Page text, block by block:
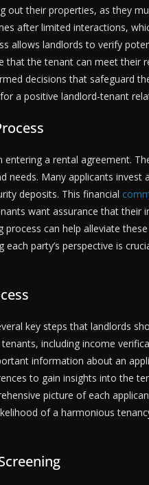
out their properties, as they
after limited interactions,
allows landlords to verify
that the tenant can meet their
decisions that safeguard
a positive landlord-tenant
a rental agreement.
needs. Many applicants
deposits. This financial
want assurance that their
process can help alleviate
party’s perspective is
key steps that landlords
including income
information about an
to gain insights into the
picture of each
of a harmonious